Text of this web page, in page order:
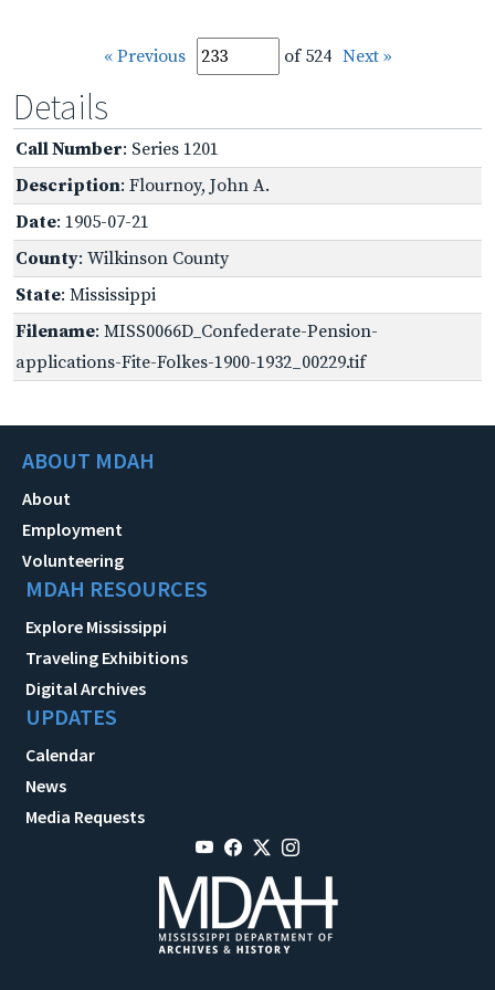
« Previous of 524 Next »
Details
Call Number: Series 1201
Description: Flournoy, John A.
Date: 1905-07-21
County: Wilkinson County
State: Mississippi
Filename: MISS0066D_Confederate-Pension-
applications-Fite-Folkes-1900-1932_00229.tif
ABOUT MDAH
About
Employment
Volunteering
MDAH RESOURCES
Explore Mississippi
Traveling Exhibitions
Digital Archives
UPDATES
Calendar
News
Media Requests